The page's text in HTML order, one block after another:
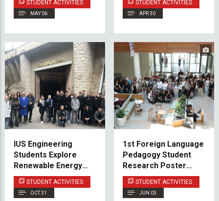
Herzegovina
STUDENT ACTIVITIES
MAY 06
STUDENT ACTIVITIES
APR 30
IUS Engineering
Students Explore
Renewable Energy
Facilities in Jablanica
and Mostar
STUDENT ACTIVITIES
OCT 31
1st Foreign Language
Pedagogy Student
Research Poster
Presentation Held at
IUS
STUDENT ACTIVITIES
JUN 03